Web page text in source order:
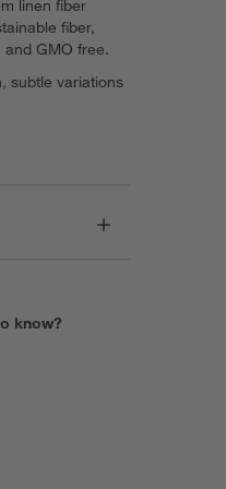
linen fiber
fiber,
GMO free.
subtle variations
know?